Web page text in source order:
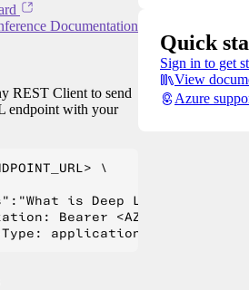
Documentation
REST Client to send
endpoint with your
\
is Deep Learning?"}' \
Bearer
Quick
Sign in to get
View
Azure